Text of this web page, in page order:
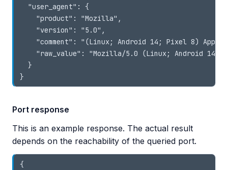
  "user_agent": {
    "product": "Mozilla",
    "version": "5.0",
"comment": "(Linux; Android 14; Pixel 8)
"raw_value": "Mozilla/5.0 (Linux; Android 14;
  }
}
Port response
This is an example response. The actual result
depends on the reachability of the queried port.
{